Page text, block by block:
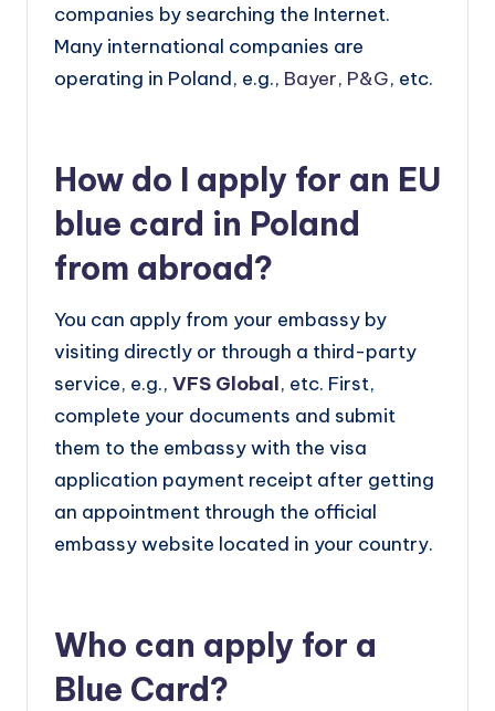
companies by searching the Internet.
Many international companies are
operating in Poland, e.g., Bayer, P&G, etc.
How do I apply for an EU
blue card in Poland
from abroad?
You can apply from your embassy by
visiting directly or through a third-party
service, e.g., VFS Global, etc. First,
complete your documents and submit
them to the embassy with the visa
application payment receipt after getting
an appointment through the official
embassy website located in your country.
Who can apply for a
Blue Card?